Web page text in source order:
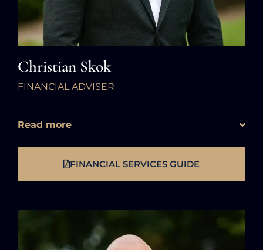
Christian Skok
FINANCIAL ADVISER
Read more
FINANCIAL SERVICES GUIDE